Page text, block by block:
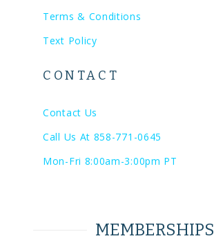
Terms & Conditions
Text Policy
CONTACT
Contact Us
Call Us At 858-771-0645
Mon-Fri 8:00am-3:00pm PT
MEMBERSHIPS